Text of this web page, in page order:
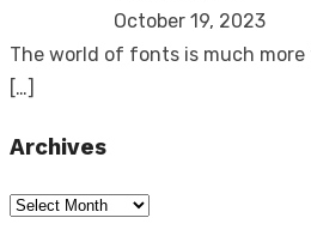
October 19, 2023
The world of fonts is much
[…]
Archives
Archives